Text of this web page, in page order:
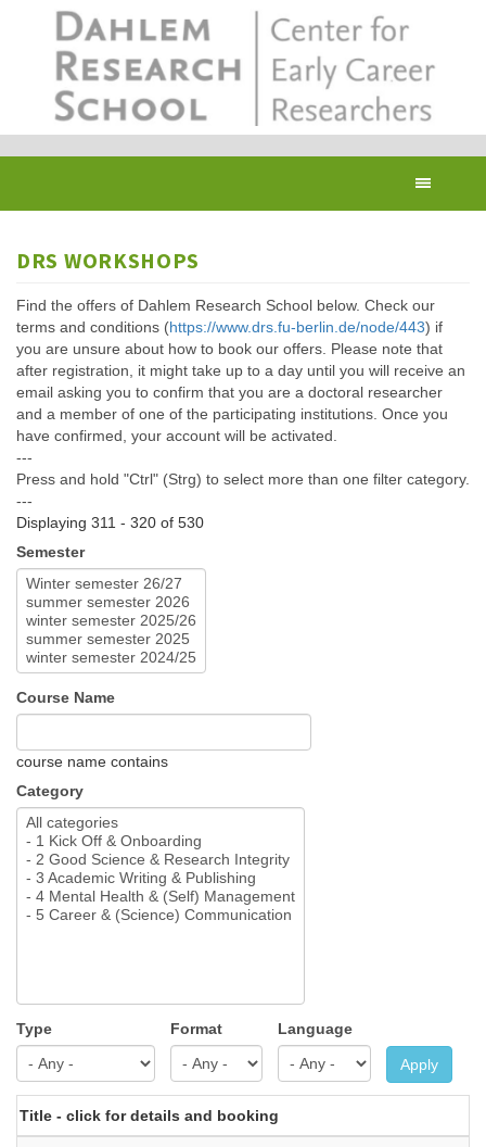
DRS WORKSHOPS
Find the offers of Dahlem Research School below. Check our
terms and conditions (https://www.drs.fu-berlin.de/node/443) if
you are unsure about how to book our offers. Please note that
after registration, it might take up to a day until you will receive an
email asking you to confirm that you are a doctoral researcher
and a member of one of the participating institutions. Once you
have confirmed, your account will be activated.
---
Press and hold "Ctrl" (Strg) to select more than one filter category.
---
Displaying 311 - 320 of 530
Semester
Course Name
course name contains
Category
Type Format Language
Apply
Title - click for details and booking